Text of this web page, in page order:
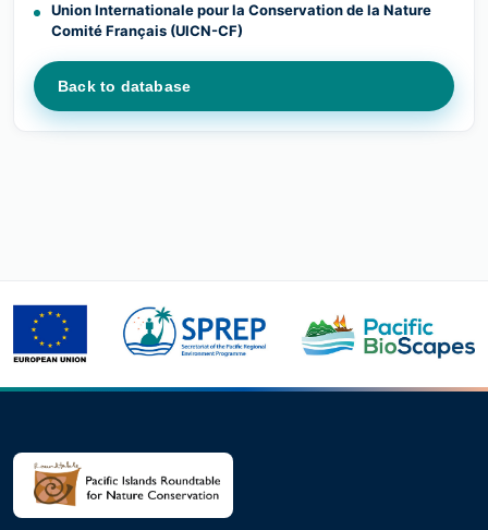
Union Internationale pour la Conservation de la Nature
Comité Français (UICN-CF)
Back to database